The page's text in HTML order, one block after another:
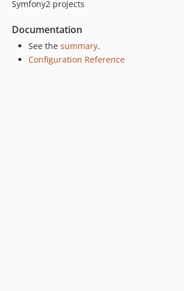
Symfony2 projects
Documentation
See the summary.
Configuration Reference